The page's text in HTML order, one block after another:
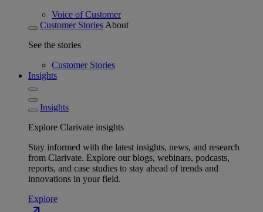
Voice of Customer
Customer Stories About
See the stories
Customer Stories
Insights
Insights
Explore Clarivate insights
Stay informed with the latest insights, news, and research
from Clarivate. Explore our blogs, webinars, podcasts,
reports, and case studies to stay ahead of trends and
innovations in your field.
Explore